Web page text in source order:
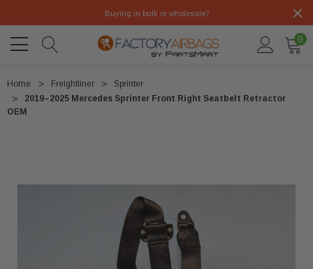
Buying in bulk or wholesale?
0
Home Freightliner
Sprinter
2019–2025 Mercedes Sprinter Front Right Seatbelt Retractor
OEM